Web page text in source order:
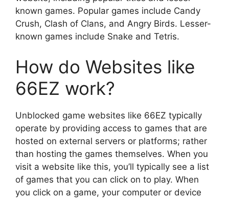
known games. Popular games include Candy
Crush, Clash of Clans, and Angry Birds. Lesser-
known games include Snake and Tetris.
How do Websites like
66EZ work?
Unblocked game websites like 66EZ typically
operate by providing access to games that are
hosted on external servers or platforms; rather
than hosting the games themselves. When you
visit a website like this, you’ll typically see a list
of games that you can click on to play. When
you click on a game, your computer or device